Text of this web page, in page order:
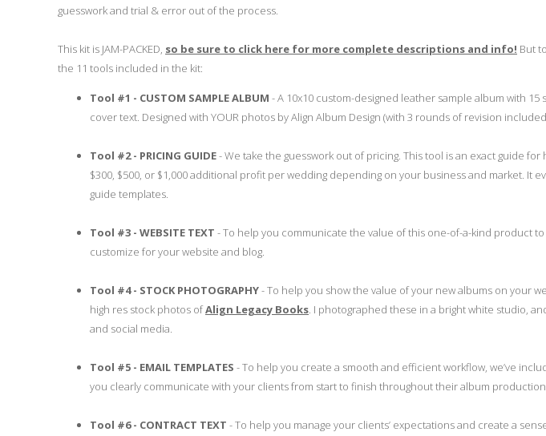
guesswork and trial & error out of the process.
This kit is JAM-PACKED, so be sure to click here for more complete descriptions and info! But
the 11 tools included in the kit:
Tool #1 - CUSTOM SAMPLE ALBUM - A 10x10 custom-designed leather sample album with
cover text. Designed with YOUR photos by Align Album Design (with 3 rounds of revision
Tool #2 - PRICING GUIDE- We take the guesswork out of pricing. This tool is an exact guide
$300, $500, or $1,000 additional profit per wedding depending on your business and market. It
guide templates.
Tool #3 - WEBSITE TEXT - To help you communicate the value of this one-of-a-kind product
customize for your website and blog.
Tool #4 - STOCK PHOTOGRAPHY- To help you show the value of your new albums on your
high res stock photos ofAlign Legacy Books. I photographed these in a bright white studio,
and social media.
Tool #5 - EMAIL TEMPLATES - To help you create a smooth and efficient workflow, we’ve
you clearly communicate with your clients from start to finish throughout their album
Tool #6 - CONTRACT TEXT - To help you manage your clients’ expectations and create a